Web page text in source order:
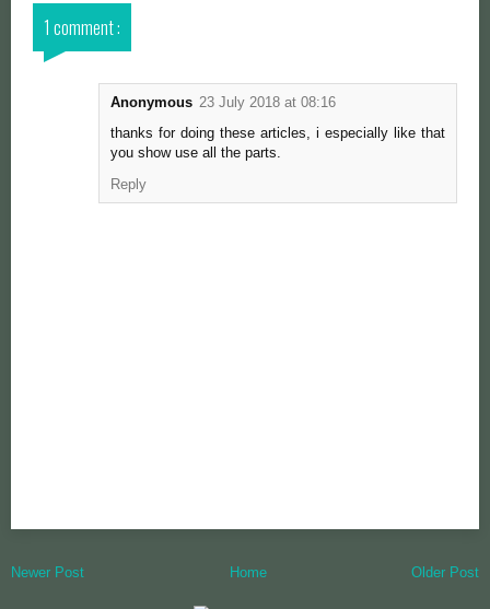
1 comment :
Anonymous 23 July 2018 at 08:16
thanks for doing these articles, i especially like that
you show use all the parts.
Reply
Newer Post Home Older Post